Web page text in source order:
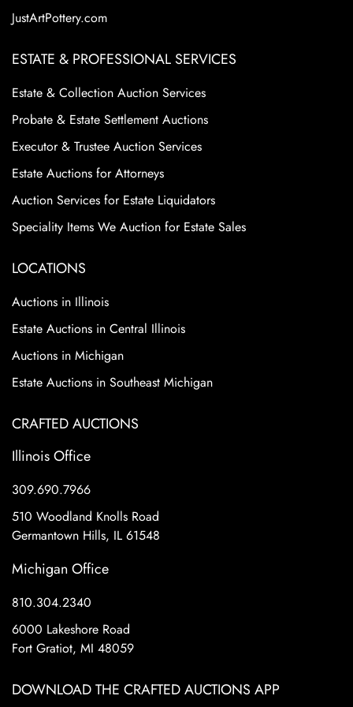
JustArtPottery.com
ESTATE & PROFESSIONAL SERVICES
Estate & Collection Auction Services
Probate & Estate Settlement Auctions
Executor & Trustee Auction Services
Estate Auctions for Attorneys
Auction Services for Estate Liquidators
Speciality Items We Auction for Estate Sales
LOCATIONS
Auctions in Illinois
Estate Auctions in Central Illinois
Auctions in Michigan
Estate Auctions in Southeast Michigan
CRAFTED AUCTIONS
Illinois Office
309.690.7966
510 Woodland Knolls Road
Germantown Hills, IL 61548
Michigan Office
810.304.2340
6000 Lakeshore Road
Fort Gratiot, MI 48059
DOWNLOAD THE CRAFTED AUCTIONS APP